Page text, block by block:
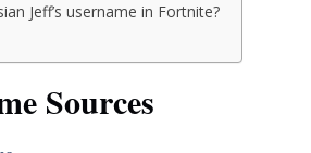
Jeff’s username in Fortnite?
Sources